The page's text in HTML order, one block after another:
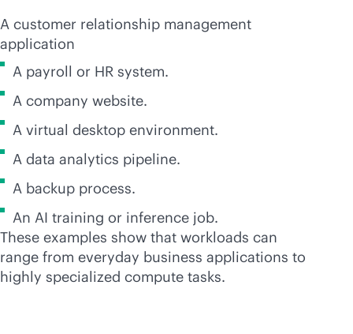
A customer relationship management
application
A payroll or HR system.
A company website.
A virtual desktop environment.
A data analytics pipeline.
A backup process.
An AI training or inference job.
These examples show that workloads can
range from everyday business applications to
highly specialized compute tasks.